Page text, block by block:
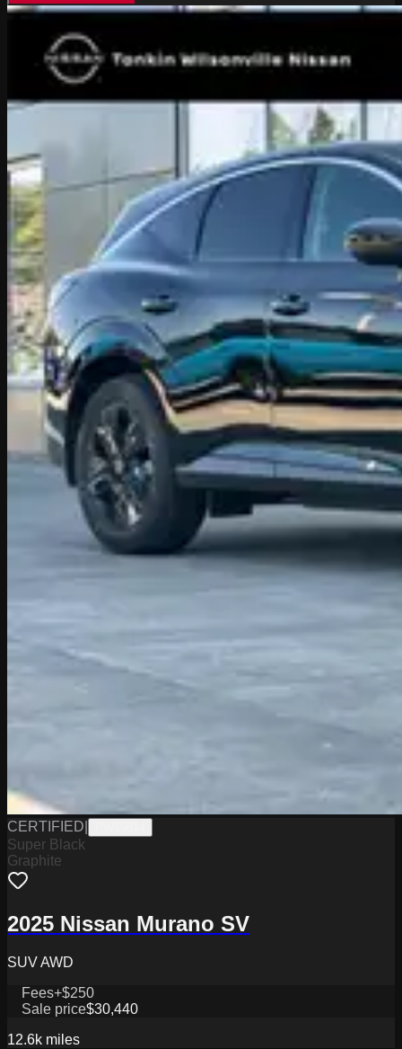
CERTIFIED
Super Black
Graphite
2025 Nissan Murano SV
SUV AWD
Fees+$250
Sale price$30,440
12.6k miles